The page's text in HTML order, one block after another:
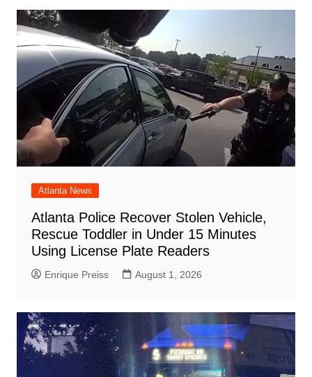
Atlanta News
Atlanta Police Recover Stolen Vehicle,
Rescue Toddler in Under 15 Minutes
Using License Plate Readers
Enrique Preiss August 1, 2026